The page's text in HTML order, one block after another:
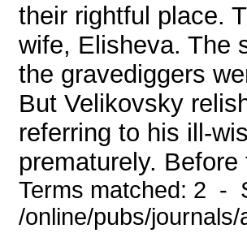
their rightful place.
wife, Elisheva. The
the gravediggers
But Velikovsky
referring to his ill-
prematurely.
Terms matched: 2 -
/online/pubs/